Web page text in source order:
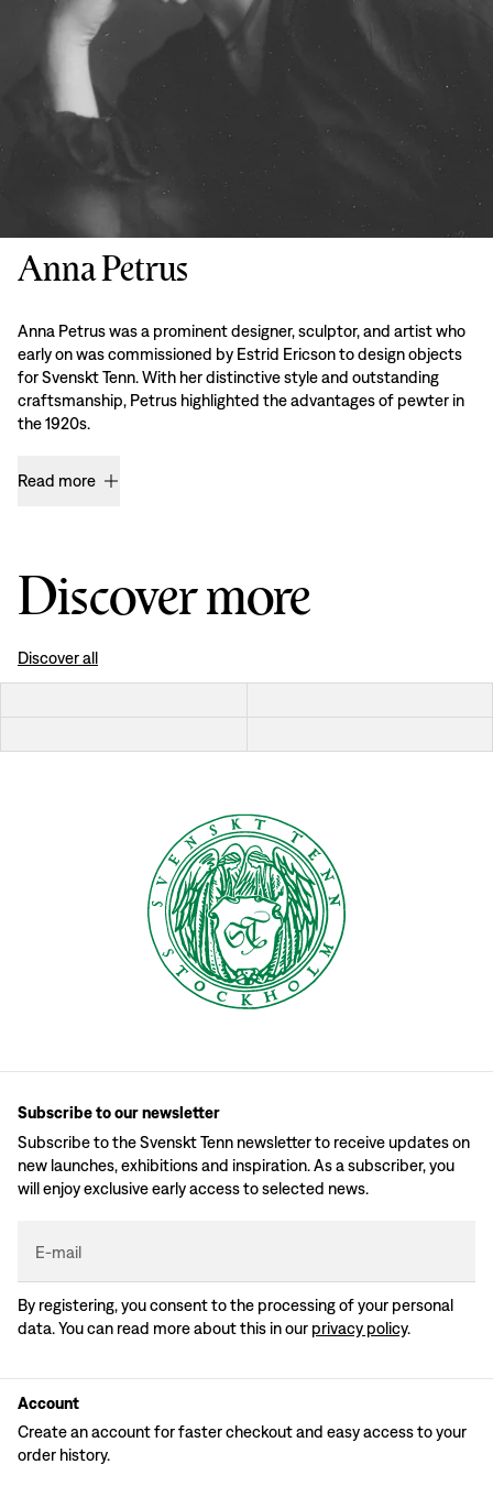
Anna Petrus
Anna Petrus was a prominent designer, sculptor, and artist who
early on was commissioned by Estrid Ericson to design objects
for Svenskt Tenn. With her distinctive style and outstanding
craftsmanship, Petrus highlighted the advantages of pewter in
the 1920s.
Read more
Discover more
Discover all
Subscribe to our newsletter
Subscribe to the Svenskt Tenn newsletter to receive updates on
new launches, exhibitions and inspiration. As a subscriber, you
will enjoy exclusive early access to selected news.
E-mail
By registering, you consent to the processing of your personal
data. You can read more about this in our privacy policy.
Account
Create an account for faster checkout and easy access to your
order history.